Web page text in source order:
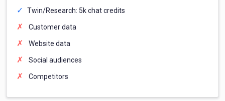
Twin/Research: 5k chat credits
Customer data
Website data
Social audiences
Competitors